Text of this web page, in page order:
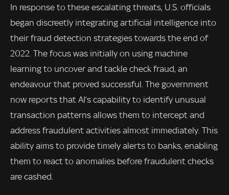
In response to these escalating threats, U.S. officials
began discreetly integrating artificial intelligence into
their fraud detection strategies towards the end of
2022. The focus was initially on using machine
learning to uncover and tackle check fraud, an
endeavour that proved successful. The government
now reports that AI’s capability to identify unusual
transaction patterns allows them to intercept and
address fraudulent activities almost immediately. This
ability aims to provide timely alerts to banks, enabling
them to react to anomalies before fraudulent checks
are cashed.